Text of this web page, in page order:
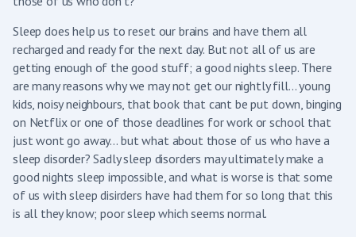
Sleep does help us to reset our brains and have them all
recharged and ready for the next day. But not all of us are
getting enough of the good stuff; a good nights sleep. There
are many reasons why we may not get our nightly fill… young
kids, noisy neighbours, that book that cant be put down, binging
on Netflix or one of those deadlines for work or school that
just wont go away… but what about those of us who have a
sleep disorder? Sadly sleep disorders may ultimately make a
good nights sleep impossible, and what is worse is that some
of us with sleep disirders have had them for so long that this
is all they know; poor sleep which seems normal.